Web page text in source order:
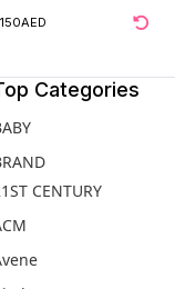
Categories
CENTURY